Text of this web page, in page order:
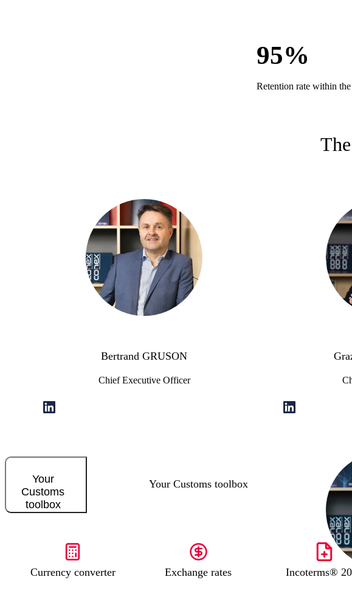
95%
Retention rate within
Bertrand GRUSON
Chief Executive Officer
Your
Customs
toolbox
Your Customs toolbox
Currency converter Exchange rates Incoterms®